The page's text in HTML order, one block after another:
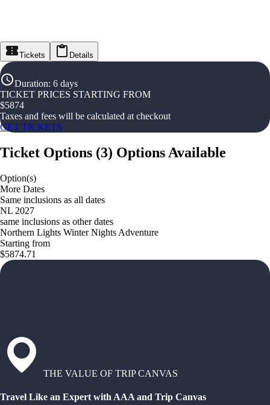
Tickets Details
Duration: 6 days
TICKET PRICES STARTING FROM
$5874
Taxes and fees will be calculated at checkout
GET TICKETS
Ticket Options (3) Options Available
Option(s)
More Dates
Same inclusions as all dates
NL 2027
same inclusions as other dates
Northern Lights Winter Nights Adventure
Starting from
$5874.71
THE VALUE OF TRIP CANVAS
Travel Like an Expert with AAA and Trip Canvas